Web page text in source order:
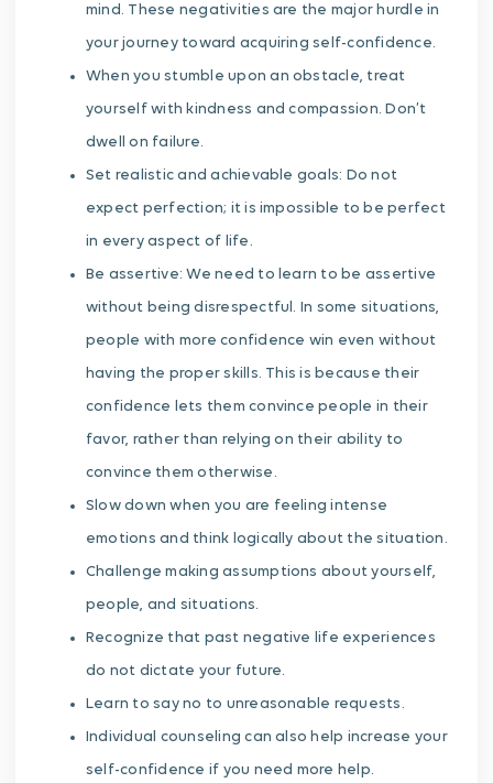
mind. These negativities are the major hurdle in
your journey toward acquiring self-confidence.
When you stumble upon an obstacle, treat
yourself with kindness and compassion. Don’t
dwell on failure.
Set realistic and achievable goals: Do not
expect perfection; it is impossible to be perfect
in every aspect of life.
Be assertive: We need to learn to be assertive
without being disrespectful. In some situations,
people with more confidence win even without
having the proper skills. This is because their
confidence lets them convince people in their
favor, rather than relying on their ability to
convince them otherwise.
Slow down when you are feeling intense
emotions and think logically about the situation.
Challenge making assumptions about yourself,
people, and situations.
Recognize that past negative life experiences
do not dictate your future.
Learn to say no to unreasonable requests.
Individual counseling can also help increase your
self-confidence if you need more help.